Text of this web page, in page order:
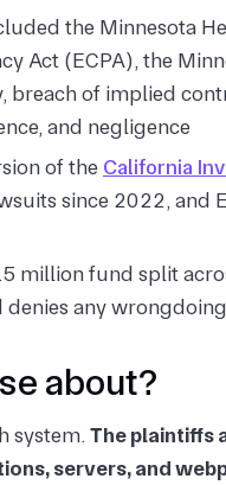
the Minnesota
Act (ECPA), the
breach of implied
and negligence
of the California
since 2022, and
million fund split
any wrongdoing
about?
system. The plaintiffs
servers, and